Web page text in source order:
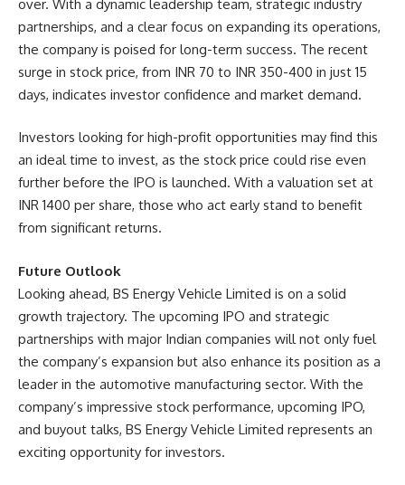
over. With a dynamic leadership team, strategic industry
partnerships, and a clear focus on expanding its operations,
the company is poised for long-term success. The recent
surge in stock price, from INR 70 to INR 350-400 in just 15
days, indicates investor confidence and market demand.
Investors looking for high-profit opportunities may find this
an ideal time to invest, as the stock price could rise even
further before the IPO is launched. With a valuation set at
INR 1400 per share, those who act early stand to benefit
from significant returns.
Future Outlook
Looking ahead, BS Energy Vehicle Limited is on a solid
growth trajectory. The upcoming IPO and strategic
partnerships with major Indian companies will not only fuel
the company’s expansion but also enhance its position as a
leader in the automotive manufacturing sector. With the
company’s impressive stock performance, upcoming IPO,
and buyout talks, BS Energy Vehicle Limited represents an
exciting opportunity for investors.